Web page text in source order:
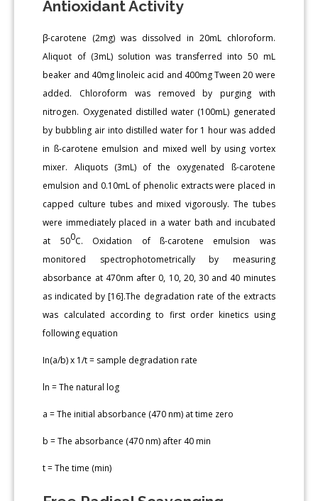
Antioxidant Activity
β-carotene (2mg) was dissolved in 20mL chloroform.
Aliquot of (3mL) solution was transferred into 50 mL
beaker and 40mg linoleic acid and 400mg Tween 20 were
added. Chloroform was removed by purging with
nitrogen. Oxygenated distilled water (100mL) generated
by bubbling air into distilled water for 1 hour was added
in ß-carotene emulsion and mixed well by using vortex
mixer. Aliquots (3mL) of the oxygenated ß-carotene
emulsion and 0.10mL of phenolic extracts were placed in
capped culture tubes and mixed vigorously. The tubes
were immediately placed in a water bath and incubated
at 500C. Oxidation of ß-carotene emulsion was
monitored spectrophotometrically by measuring
absorbance at 470nm after 0, 10, 20, 30 and 40 minutes
as indicated by [16].The degradation rate of the extracts
was calculated according to first order kinetics using
following equation
In(a/b) x 1/t = sample degradation rate
ln = The natural log
a = The initial absorbance (470 nm) at time zero
b = The absorbance (470 nm) after 40 min
t = The time (min)